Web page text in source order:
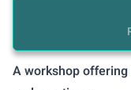
A workshop